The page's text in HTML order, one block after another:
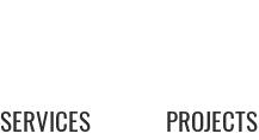
SERVICES PROJECTS